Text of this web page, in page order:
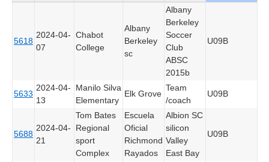
5618
2024-04-
07
Chabot
College
Albany
Berkeley
sc
Albany
Berkeley
Soccer
Club
ABSC
2015b
U09B
5633
2024-04-
13
Manilo Silva
Elementary
Elk Grove
Team
/coach
U09B
5688
2024-04-
21
Tom Bates
Regional
sport
Complex
Escuela
Oficial
Richmond
Rayados
Albion SC
silicon
Valley
East Bay
U09B